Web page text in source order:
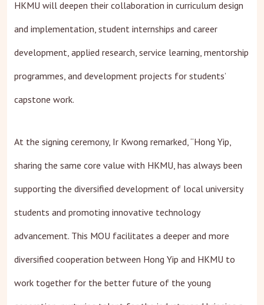
HKMU will deepen their collaboration in curriculum design
and implementation, student internships and career
development, applied research, service learning, mentorship
programmes, and development projects for students’
capstone work.
At the signing ceremony, Ir Kwong remarked, “Hong Yip,
sharing the same core value with HKMU, has always been
supporting the diversified development of local university
students and promoting innovative technology
advancement. This MOU facilitates a deeper and more
diversified cooperation between Hong Yip and HKMU to
work together for the better future of the young